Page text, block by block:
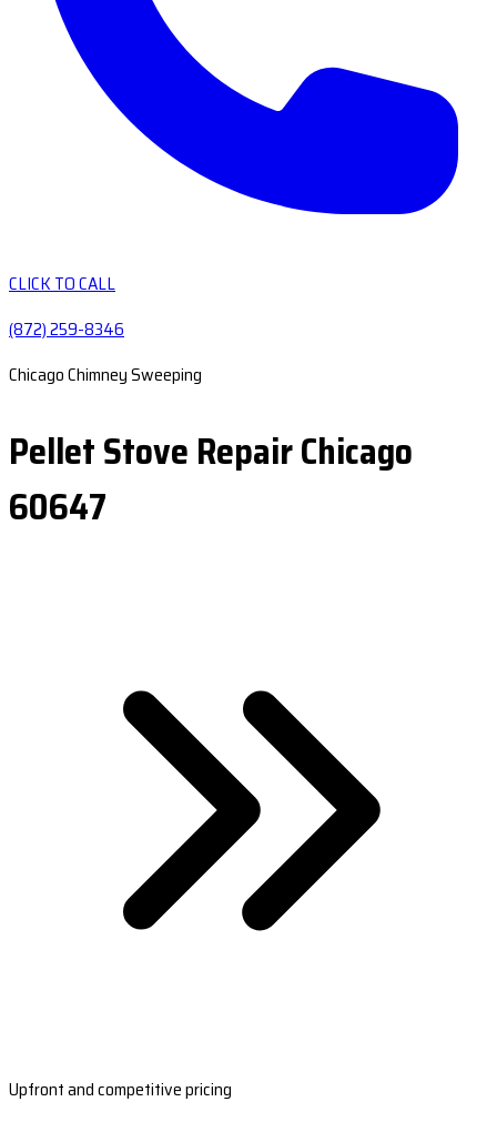
CLICK TO CALL
(872) 259-8346
Chicago Chimney Sweeping
Pellet Stove Repair Chicago
60647
Upfront and competitive pricing